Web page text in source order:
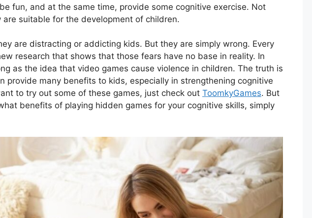
fun, and at the same time, provide some cognitive exercise. Not
are suitable for the development of children.
are distracting or addicting kids. But they are simply wrong. Every
research that shows that those fears have no base in reality. In
as the idea that video games cause violence in children. The truth is
provide many benefits to kids, especially in strengthening cognitive
to try out some of these games, just check out ToomkyGames. But
benefits of playing hidden games for your cognitive skills, simply